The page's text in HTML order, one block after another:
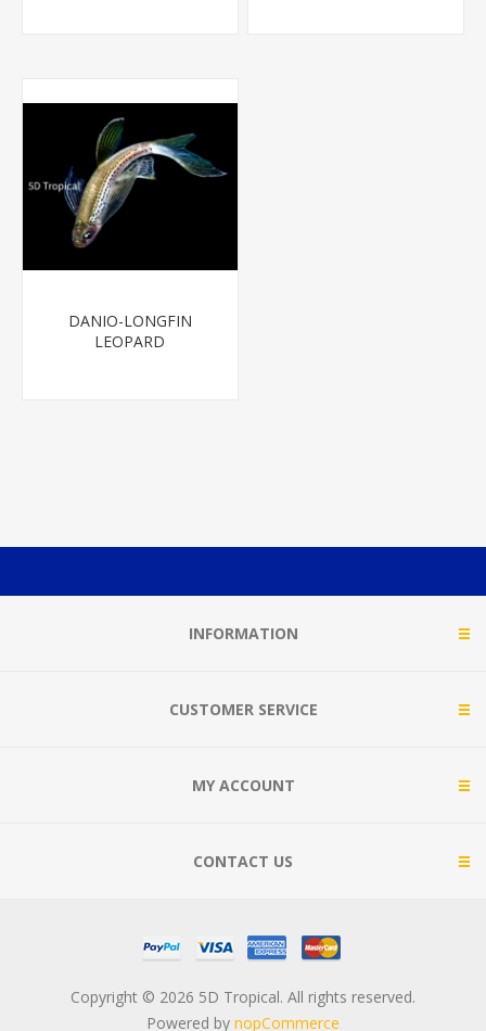
DANIO-LONGFIN
LEOPARD
INFORMATION
CUSTOMER SERVICE
MY ACCOUNT
CONTACT US
Copyright © 2026 5D Tropical. All rights reserved.
Powered by nopCommerce